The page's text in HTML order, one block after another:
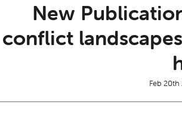
New
conflict
Feb